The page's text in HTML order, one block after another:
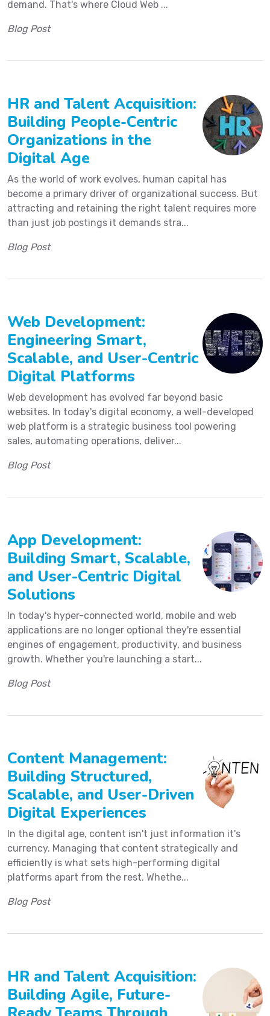
demand. That's where Cloud Web ...
Blog Post
HR and Talent Acquisition:
Building People-Centric
Organizations in the
Digital Age
As the world of work evolves, human capital has
become a primary driver of organizational success. But
attracting and retaining the right talent requires more
than just job postings it demands stra...
Blog Post
Web Development:
Engineering Smart,
Scalable, and User-Centric
Digital Platforms
Web development has evolved far beyond basic
websites. In today's digital economy, a well-developed
web platform is a strategic business tool powering
sales, automating operations, deliver...
Blog Post
App Development:
Building Smart, Scalable,
and User-Centric Digital
Solutions
In today's hyper-connected world, mobile and web
applications are no longer optional they're essential
engines of engagement, productivity, and business
growth. Whether you're launching a start...
Blog Post
Content Management:
Building Structured,
Scalable, and User-Driven
Digital Experiences
In the digital age, content isn't just information it's
currency. Managing that content strategically and
efficiently is what sets high-performing digital
platforms apart from the rest. Whethe...
Blog Post
HR and Talent Acquisition:
Building Agile, Future-